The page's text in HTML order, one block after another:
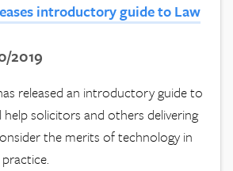
introductory guide to Law
2019
released an introductory guide to
solicitors and others delivering
the merits of technology in